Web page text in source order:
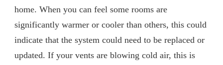
home. When you can feel some rooms are
significantly warmer or cooler than others, this could
indicate that the system could need to be replaced or
updated. If your vents are blowing cold air, this is